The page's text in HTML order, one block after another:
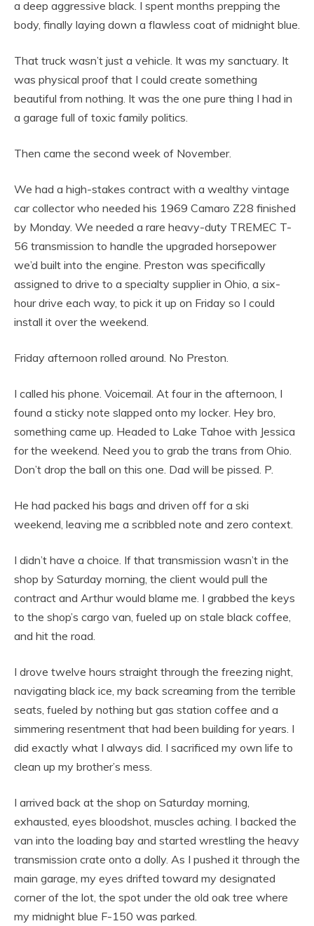
a deep aggressive black. I spent months prepping the
body, finally laying down a flawless coat of midnight blue.
That truck wasn’t just a vehicle. It was my sanctuary. It
was physical proof that I could create something
beautiful from nothing. It was the one pure thing I had in
a garage full of toxic family politics.
Then came the second week of November.
We had a high-stakes contract with a wealthy vintage
car collector who needed his 1969 Camaro Z28 finished
by Monday. We needed a rare heavy-duty TREMEC T-
56 transmission to handle the upgraded horsepower
we’d built into the engine. Preston was specifically
assigned to drive to a specialty supplier in Ohio, a six-
hour drive each way, to pick it up on Friday so I could
install it over the weekend.
Friday afternoon rolled around. No Preston.
I called his phone. Voicemail. At four in the afternoon, I
found a sticky note slapped onto my locker. Hey bro,
something came up. Headed to Lake Tahoe with Jessica
for the weekend. Need you to grab the trans from Ohio.
Don’t drop the ball on this one. Dad will be pissed. P.
He had packed his bags and driven off for a ski
weekend, leaving me a scribbled note and zero context.
I didn’t have a choice. If that transmission wasn’t in the
shop by Saturday morning, the client would pull the
contract and Arthur would blame me. I grabbed the keys
to the shop’s cargo van, fueled up on stale black coffee,
and hit the road.
I drove twelve hours straight through the freezing night,
navigating black ice, my back screaming from the terrible
seats, fueled by nothing but gas station coffee and a
simmering resentment that had been building for years. I
did exactly what I always did. I sacrificed my own life to
clean up my brother’s mess.
I arrived back at the shop on Saturday morning,
exhausted, eyes bloodshot, muscles aching. I backed the
van into the loading bay and started wrestling the heavy
transmission crate onto a dolly. As I pushed it through the
main garage, my eyes drifted toward my designated
corner of the lot, the spot under the old oak tree where
my midnight blue F-150 was parked.